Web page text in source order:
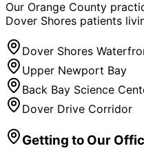
Our Orange County
Dover Shores patients
Dover Shores
Upper Newport Bay
Back Bay Science
Dover Drive Corridor
Getting to Our